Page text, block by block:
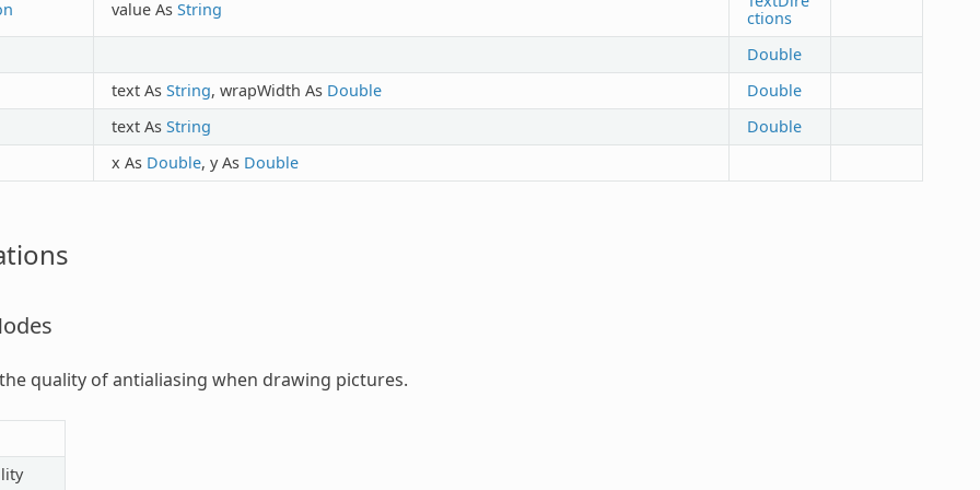
value As String
ctions
Double
text As String, wrapWidth As Double
Double
text As String
Double
x As Double, y As Double
quality of antialiasing when drawing pictures.